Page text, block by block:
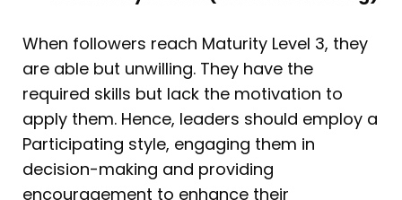
When followers reach Maturity Level 3, they
are able but unwilling. They have the
required skills but lack the motivation to
apply them. Hence, leaders should employ a
Participating style, engaging them in
decision-making and providing
encouragement to enhance their